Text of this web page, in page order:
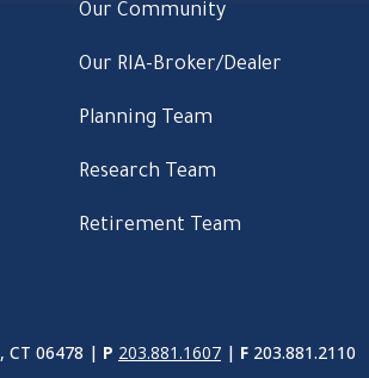
Our Community
Our RIA-Broker/Dealer
Planning Team
Research Team
Retirement Team
CT 06478 | P 203.881.1607 | F 203.881.2110